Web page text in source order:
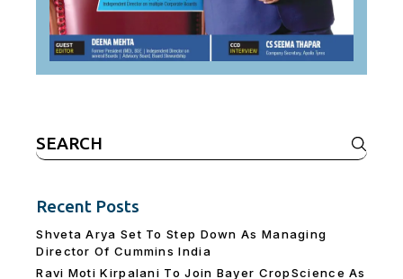
Search
for:
Recent Posts
Shveta Arya Set To Step Down As Managing
Director Of Cummins India
Ravi Moti Kirpalani To Join Bayer CropScience As